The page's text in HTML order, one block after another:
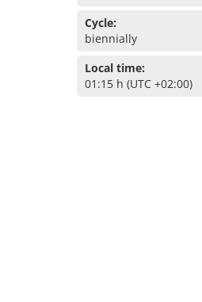
Cycle:
biennially
Local time:
01:15 h (UTC +02:00)